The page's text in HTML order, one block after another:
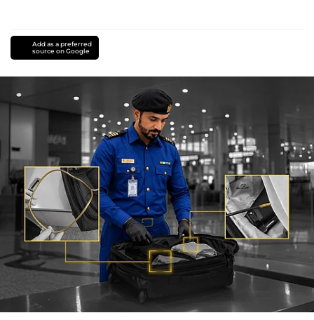
Add as a preferred
source on Google